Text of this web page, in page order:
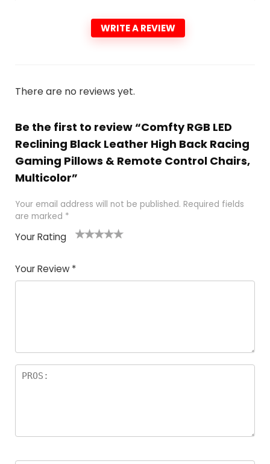
WRITE A REVIEW
There are no reviews yet.
Be the first to review “Comfty RGB LED
Reclining Black Leather High Back Racing
Gaming Pillows & Remote Control Chairs,
Multicolor”
Your email address will not be published. Required fields
are marked *
Your Rating
Your Review *